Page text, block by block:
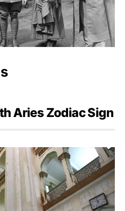
Aries Zodiac Sign